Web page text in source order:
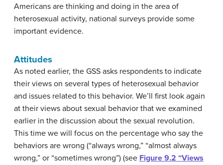
Americans are thinking and doing in the area of
heterosexual activity, national surveys provide some
important evidence.
Attitudes
As noted earlier, the GSS asks respondents to indicate
their views on several types of heterosexual behavior
and issues related to this behavior. We’ll first look again
at their views about sexual behavior that we examined
earlier in the discussion about the sexual revolution.
This time we will focus on the percentage who say the
behaviors are wrong (“always wrong,” “almost always
wrong,” or “sometimes wrong”) (see Figure 9.2 “Views